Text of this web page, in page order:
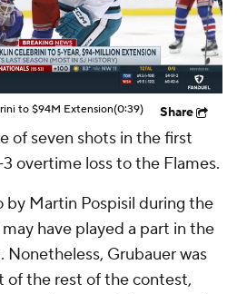
to $94M Extension(0:39) Share
of seven shots in the first
overtime loss to the Flames.
by Martin Pospisil during the
have played a part in the
Grubauer was
of the rest of the contest,